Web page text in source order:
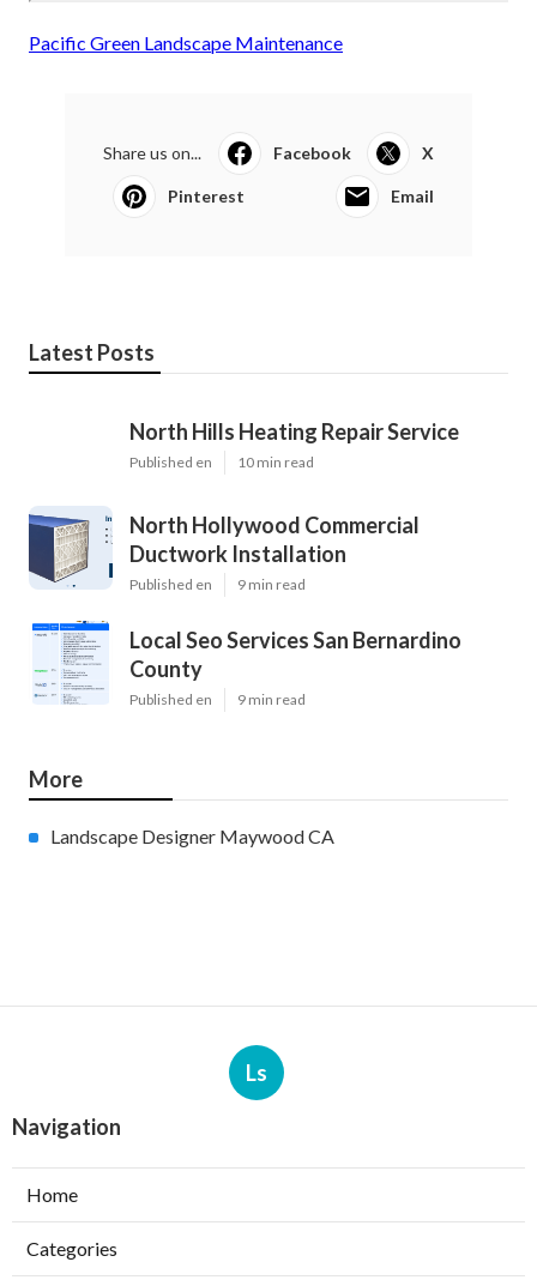
Pacific Green Landscape Maintenance
Share us on... Facebook X
Pinterest Email
Latest Posts
North Hills Heating Repair Service
Published en 10 min read
North Hollywood Commercial
Ductwork Installation
Published en 9 min read
Local Seo Services San Bernardino
County
Published en 9 min read
More
Landscape Designer Maywood CA
Ls
Navigation
Home
Categories